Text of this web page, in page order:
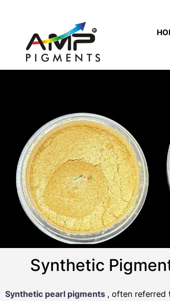
Synthetic
Synthetic pearl pigments , often referred